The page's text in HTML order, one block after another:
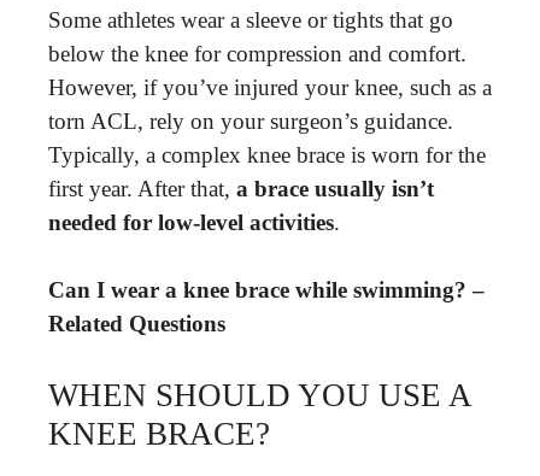
Some athletes wear a sleeve or tights that go
below the knee for compression and comfort.
However, if you’ve injured your knee, such as a
torn ACL, rely on your surgeon’s guidance.
Typically, a complex knee brace is worn for the
first year. After that, a brace usually isn’t
needed for low-level activities.
Can I wear a knee brace while swimming? –
Related Questions
WHEN SHOULD YOU USE A
KNEE BRACE?